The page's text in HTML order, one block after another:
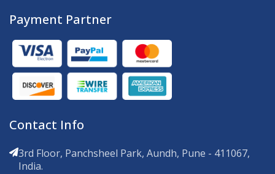
Payment Partner
Contact Info
3rd Floor, Panchsheel Park, Aundh, Pune - 411067,
India.